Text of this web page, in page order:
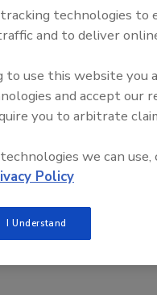
through a severe
consumers are
discourage home
with tighter credit
homeowner, but all
in an area may
from making
All Stars Roundtable
low-temperature
technologies to
and to deliver
to use this website you
and accept our
you to arbitrate
we can use,
Policy
I Understand